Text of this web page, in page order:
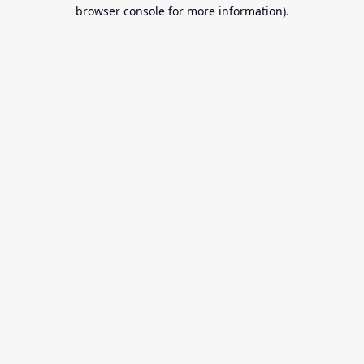
browser console for more information).